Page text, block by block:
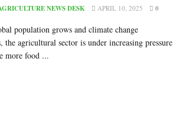
NEWS DESK APRIL 10, 2025 0
population grows and climate change
the agricultural sector is under increasing pressure
more food ...